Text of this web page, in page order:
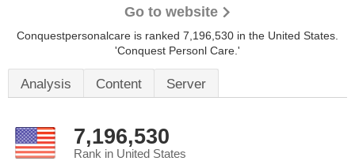
Go to website
Conquestpersonalcare is ranked 7,196,530 in the United States.
'Conquest Personl Care.'
Analysis Content Server
7,196,530
Rank in United States